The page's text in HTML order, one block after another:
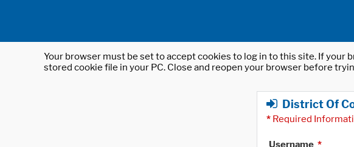
Your browser must be set to accept cookies to log in to this site. If
stored cookie file in your PC. Close and reopen your browser before
District Of
* Required
Username *